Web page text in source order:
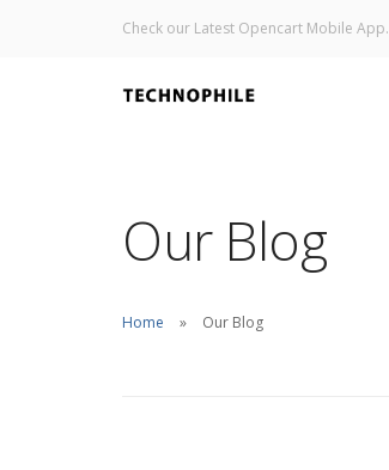
Check our Latest Opencart Mobile App.
Our Blog
Home Our Blog